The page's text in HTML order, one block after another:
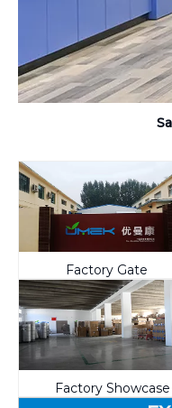
Factory Gate
Factory Showcase